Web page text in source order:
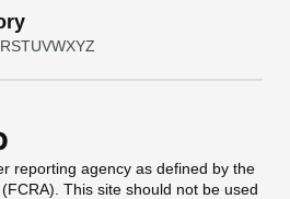
RSTUVWXYZ
reporting agency as defined by the
This site should not be used